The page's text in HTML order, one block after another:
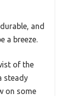
and
a breeze.
of the
steady
on some